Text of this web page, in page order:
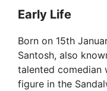
Early Life
Born on 15th
Santosh, also
talented comedian
figure in the